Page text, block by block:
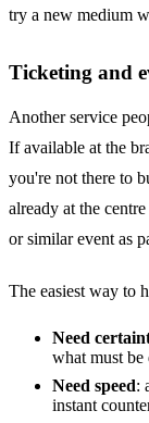
try a new medium
Ticketing and
Another service
If available at the
you're not there to
already at the
or similar event as
The easiest way to
Need
what must be
Need speed:
instant